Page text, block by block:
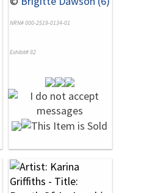
NRN# 000-2519-0134-01
Exhibit# 82